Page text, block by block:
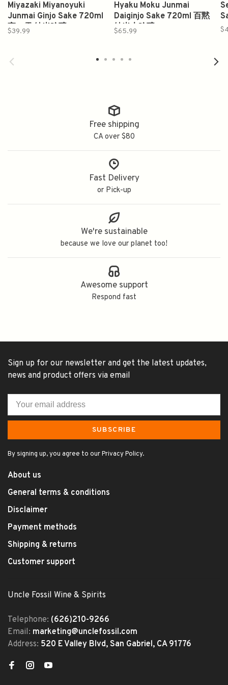
Miyazaki Miyanoyuki
Junmai Ginjo Sake 720ml
宮の雪 純米吟醸
$39.99
Hyaku Moku Junmai
Daiginjo Sake 720ml 百黙
純米大吟醸
$65.99
Free shipping
CA over $80
Fast Delivery
or Pick-up
We're sustainable
because we love our planet too!
Awesome support
Respond fast
Sign up for our newsletter and get the latest updates,
news and product offers via email
SUBSCRIBE
By signing up, you agree to our Privacy Policy.
About us
General terms & conditions
Disclaimer
Payment methods
Shipping & returns
Customer support
Uncle Fossil Wine & Spirits
Telephone: (626)210-9266
Email: marketing@unclefossil.com
Address: 520 E Valley Blvd, San Gabriel, CA 91776